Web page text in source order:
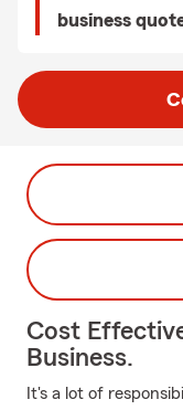
business
Cost
Business.
It's a lot of